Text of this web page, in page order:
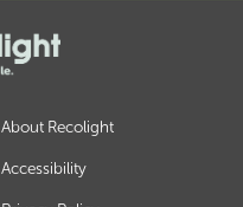
About Recolight
Accessibility